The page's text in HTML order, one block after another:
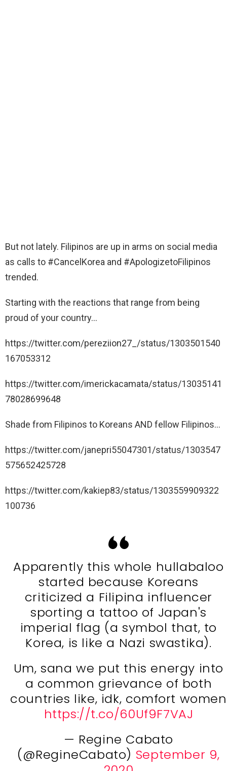
But not lately. Filipinos are up in arms on social media
as calls to #CancelKorea and #ApologizetoFilipinos
trended.
Starting with the reactions that range from being
proud of your country…
https://twitter.com/pereziion27_/status/1303501540
167053312
https://twitter.com/imerickacamata/status/13035141
78028699648
Shade from Filipinos to Koreans AND fellow Filipinos…
https://twitter.com/janepri55047301/status/1303547
575652425728
https://twitter.com/kakiep83/status/1303559909322
100736
Apparently this whole hullabaloo
started because Koreans
criticized a Filipina influencer
sporting a tattoo of Japan's
imperial flag (a symbol that, to
Korea, is like a Nazi swastika).
Um, sana we put this energy into
a common grievance of both
countries like, idk, comfort women
https://t.co/60Uf9F7VAJ
— Regine Cabato
(@RegineCabato) September 9,